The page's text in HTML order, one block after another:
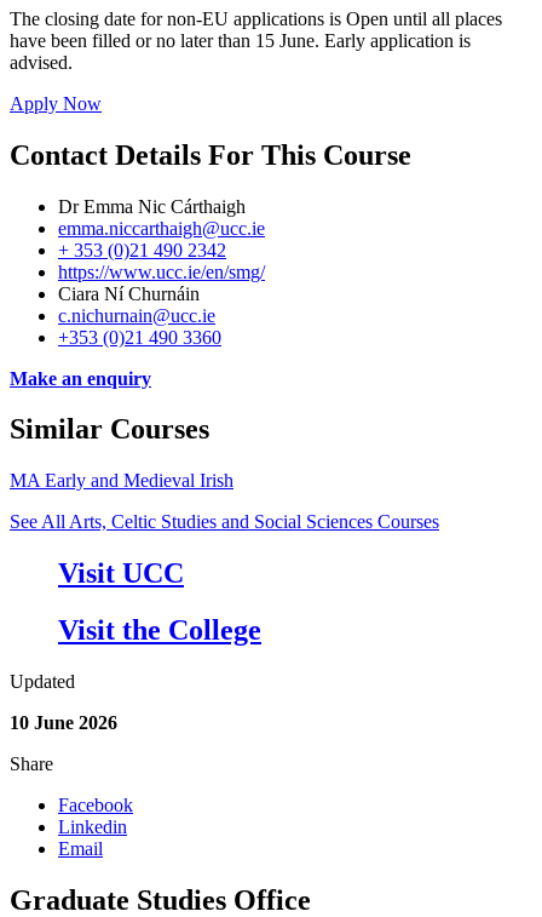
The closing date for non-EU applications is Open until all places
have been filled or no later than 15 June. Early application is
advised.
Apply Now
Contact Details For This Course
Dr Emma Nic Cárthaigh
emma.niccarthaigh@ucc.ie
+ 353 (0)21 490 2342
https://www.ucc.ie/en/smg/
Ciara Ní Churnáin
c.nichurnain@ucc.ie
+353 (0)21 490 3360
Make an enquiry
Similar Courses
MA Early and Medieval Irish
See All Arts, Celtic Studies and Social Sciences Courses
Visit UCC
Visit the College
Updated
10 June 2026
Share
Facebook
Linkedin
Email
Graduate Studies Office